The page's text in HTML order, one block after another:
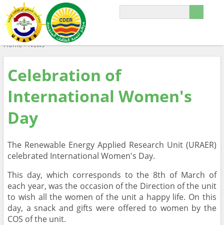
Home»News
Celebration of
International Women's
Day
The Renewable Energy Applied Research Unit (URAER)
celebrated International Women's Day.
This day, which corresponds to the 8th of March of
each year, was the occasion of the Direction of the unit
to wish all the women of the unit a happy life. On this
day, a snack and gifts were offered to women by the
COS of the unit.